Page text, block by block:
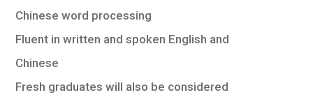
Chinese word processing
Fluent in written and spoken English and
Chinese
Fresh graduates will also be considered